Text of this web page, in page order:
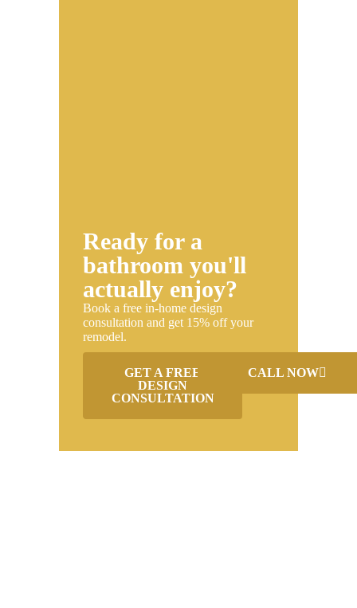
Ready for a
bathroom you'll
actually enjoy?
Book a free in-home design
consultation and get 15% off your
remodel.
GET A FREE
DESIGN
CONSULTATION
CALL NOW